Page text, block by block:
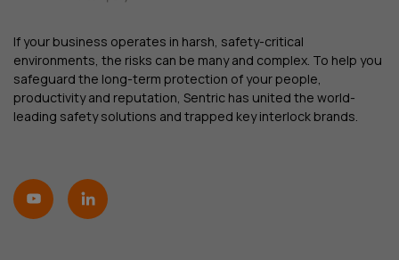
If your business operates in harsh, safety-critical
environments, the risks can be many and complex. To help you
safeguard the long-term protection of your people,
productivity and reputation, Sentric has united the world-
leading safety solutions and trapped key interlock brands.